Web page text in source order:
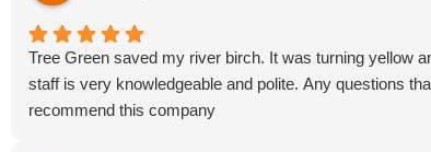
Tree Green saved my river birch. It was turning yellow
staff is very knowledgeable and polite. Any questions
recommend this company